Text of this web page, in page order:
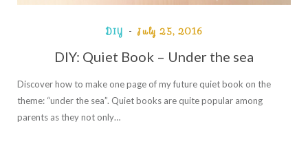
DIY July 25, 2016
DIY: Quiet Book – Under the sea
Discover how to make one page of my future quiet book on the
theme: “under the sea”. Quiet books are quite popular among
parents as they not only…